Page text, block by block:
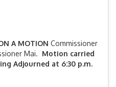
A MOTION Commissioner
Mai. Motion carried
Adjourned at 6:30 p.m.